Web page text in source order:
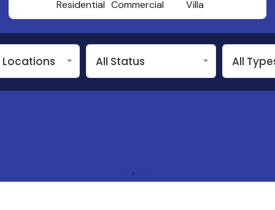
Residential Commercial Villa
Locations All Status All